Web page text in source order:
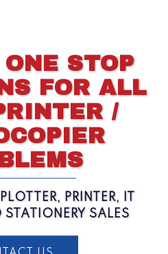
STOP
FOR ALL
/
PRINTER, IT
STATIONERY SALES